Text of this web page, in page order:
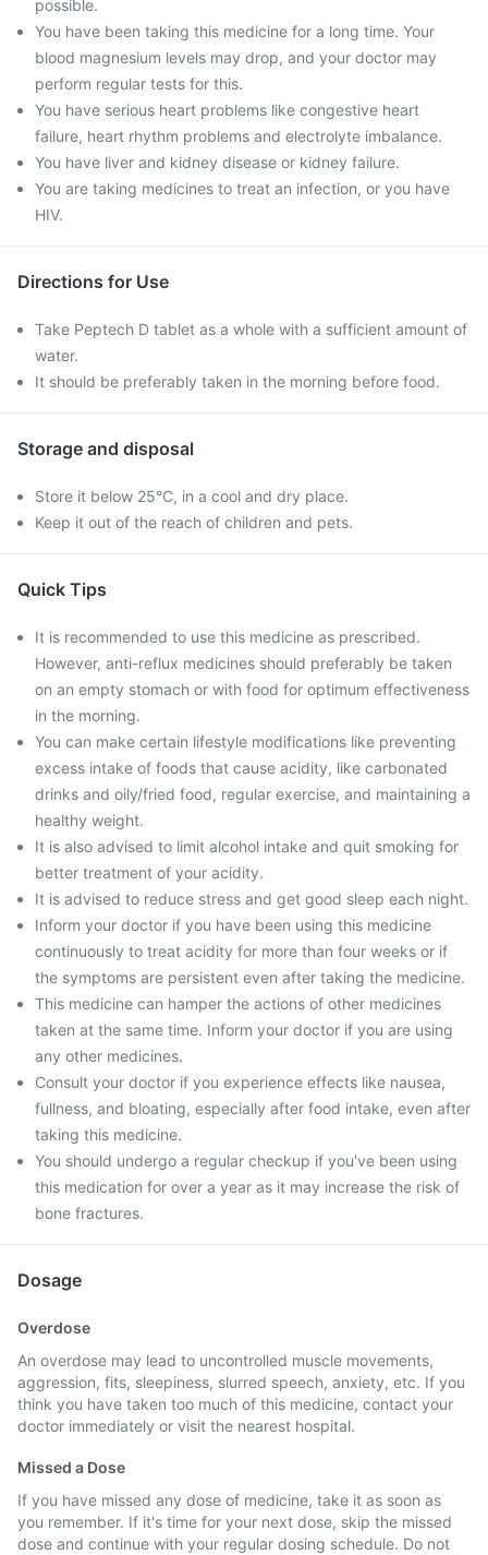
possible.
You have been taking this medicine for a long time. Your
blood magnesium levels may drop, and your doctor may
perform regular tests for this.
You have serious heart problems like congestive heart
failure, heart rhythm problems and electrolyte imbalance.
You have liver and kidney disease or kidney failure.
You are taking medicines to treat an infection, or you have
HIV.
Directions for Use
Take Peptech D tablet as a whole with a sufficient amount of
water.
It should be preferably taken in the morning before food.
Storage and disposal
Store it below 25°C, in a cool and dry place.
Keep it out of the reach of children and pets.
Quick Tips
It is recommended to use this medicine as prescribed.
However, anti-reflux medicines should preferably be taken
on an empty stomach or with food for optimum effectiveness
in the morning.
You can make certain lifestyle modifications like preventing
excess intake of foods that cause acidity, like carbonated
drinks and oily/fried food, regular exercise, and maintaining a
healthy weight.
It is also advised to limit alcohol intake and quit smoking for
better treatment of your acidity.
It is advised to reduce stress and get good sleep each night.
Inform your doctor if you have been using this medicine
continuously to treat acidity for more than four weeks or if
the symptoms are persistent even after taking the medicine.
This medicine can hamper the actions of other medicines
taken at the same time. Inform your doctor if you are using
any other medicines.
Consult your doctor if you experience effects like nausea,
fullness, and bloating, especially after food intake, even after
taking this medicine.
You should undergo a regular checkup if you've been using
this medication for over a year as it may increase the risk of
bone fractures.
Dosage
Overdose
An overdose may lead to uncontrolled muscle movements,
aggression, fits, sleepiness, slurred speech, anxiety, etc. If you
think you have taken too much of this medicine, contact your
doctor immediately or visit the nearest hospital.
Missed a Dose
If you have missed any dose of medicine, take it as soon as
you remember. If it's time for your next dose, skip the missed
dose and continue with your regular dosing schedule. Do not